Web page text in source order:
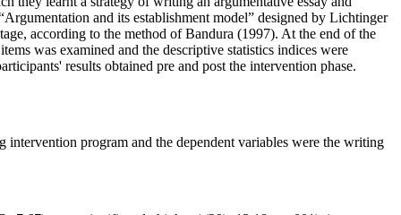
and its establishment model” designed by Lichtinger
according to the method of Bandura (1997). At the end of the
was examined and the descriptive statistics indices were
results obtained pre and post the intervention phase.
program and the dependent variables were the writing